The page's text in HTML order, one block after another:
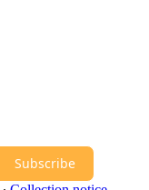
Subscribe